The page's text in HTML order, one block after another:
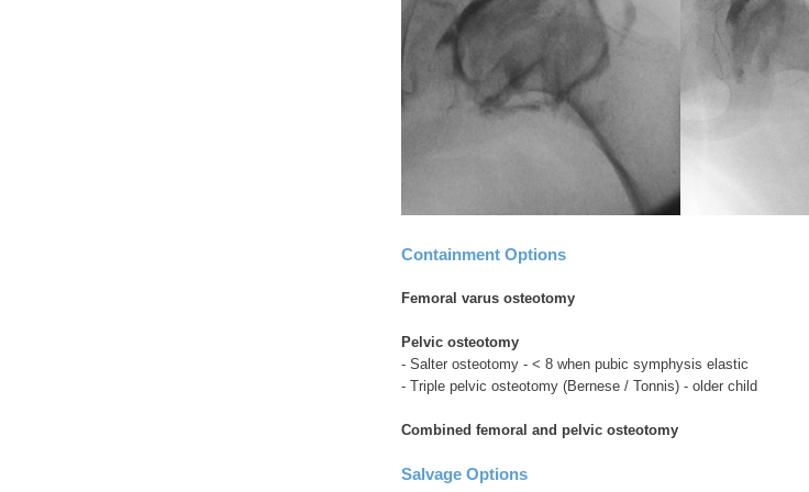
Containment Options
Femoral varus osteotomy
Pelvic osteotomy
- Salter osteotomy - < 8 when pubic symphysis elastic
- Triple pelvic osteotomy (Bernese / Tonnis) - older child
Combined femoral and pelvic osteotomy
Salvage Options